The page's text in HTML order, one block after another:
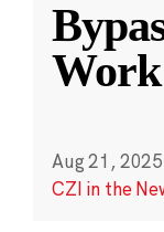
Work
Aug 21, 2025
CZI in the